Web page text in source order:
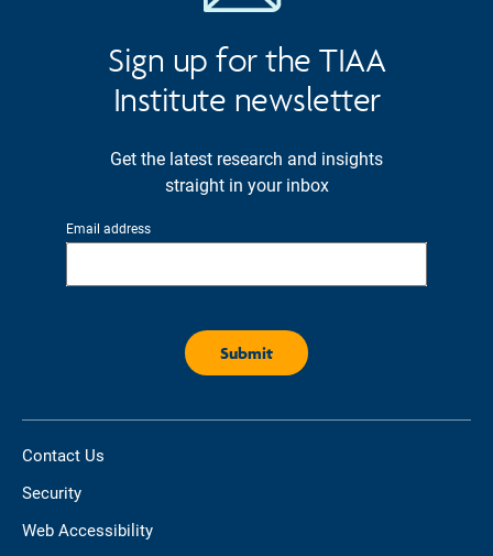
Sign up for the TIAA
Institute newsletter
Get the latest research and insights
straight in your inbox
Email address
Contact Us
Security
Web Accessibility